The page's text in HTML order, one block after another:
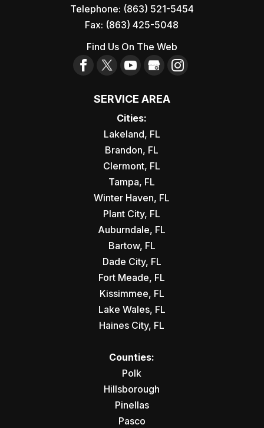
Telephone: (863) 521-5454
Fax: (863) 425-5048
Find Us On The Web
SERVICE AREA
Cities:
Lakeland, FL
Brandon, FL
Clermont, FL
Tampa, FL
Winter Haven, FL
Plant City, FL
Auburndale, FL
Bartow, FL
Dade City, FL
Fort Meade, FL
Kissimmee, FL
Lake Wales, FL
Haines City, FL
Counties:
Polk
Hillsborough
Pinellas
Pasco